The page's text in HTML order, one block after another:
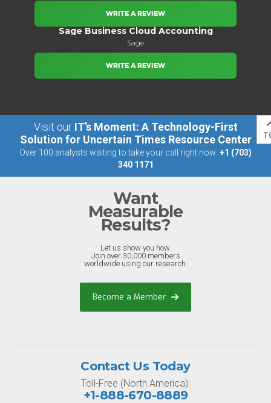
WRITE A REVIEW
Sage Business Cloud Accounting
Sage
WRITE A REVIEW
Visit our IT’s Moment: A Technology-First
Solution for Uncertain Times Resource Center
Over 100 analysts waiting to take your call right now: +1 (703)
340 1171
Want
Measurable
Results?
Let us show you how.
Join over 30,000 members
worldwide using our research.
Become a Member
Contact Us Today
Toll-Free (North America):
+1-888-670-8889